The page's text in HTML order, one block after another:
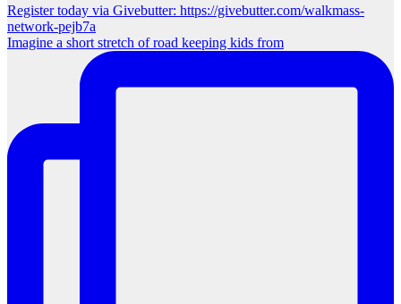
Imagine a short stretch of road keeping kids from